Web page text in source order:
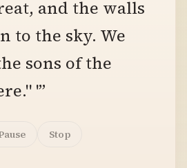
and the walls
to the sky. We
sons of the
'”
Stop